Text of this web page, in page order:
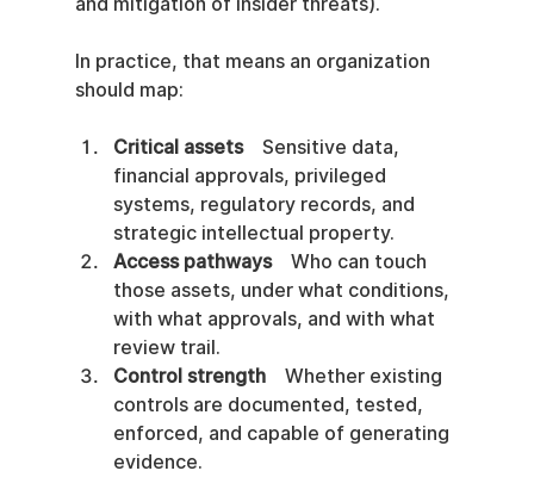
In practice, that means an organization
should map:
Critical assets
    Sensitive data,
financial approvals, privileged
systems, regulatory records, and
strategic intellectual property.
Access pathways
    Who can touch
those assets, under what conditions,
with what approvals, and with what
review trail.
Control strength
    Whether existing
controls are documented, tested,
enforced, and capable of generating
evidence.